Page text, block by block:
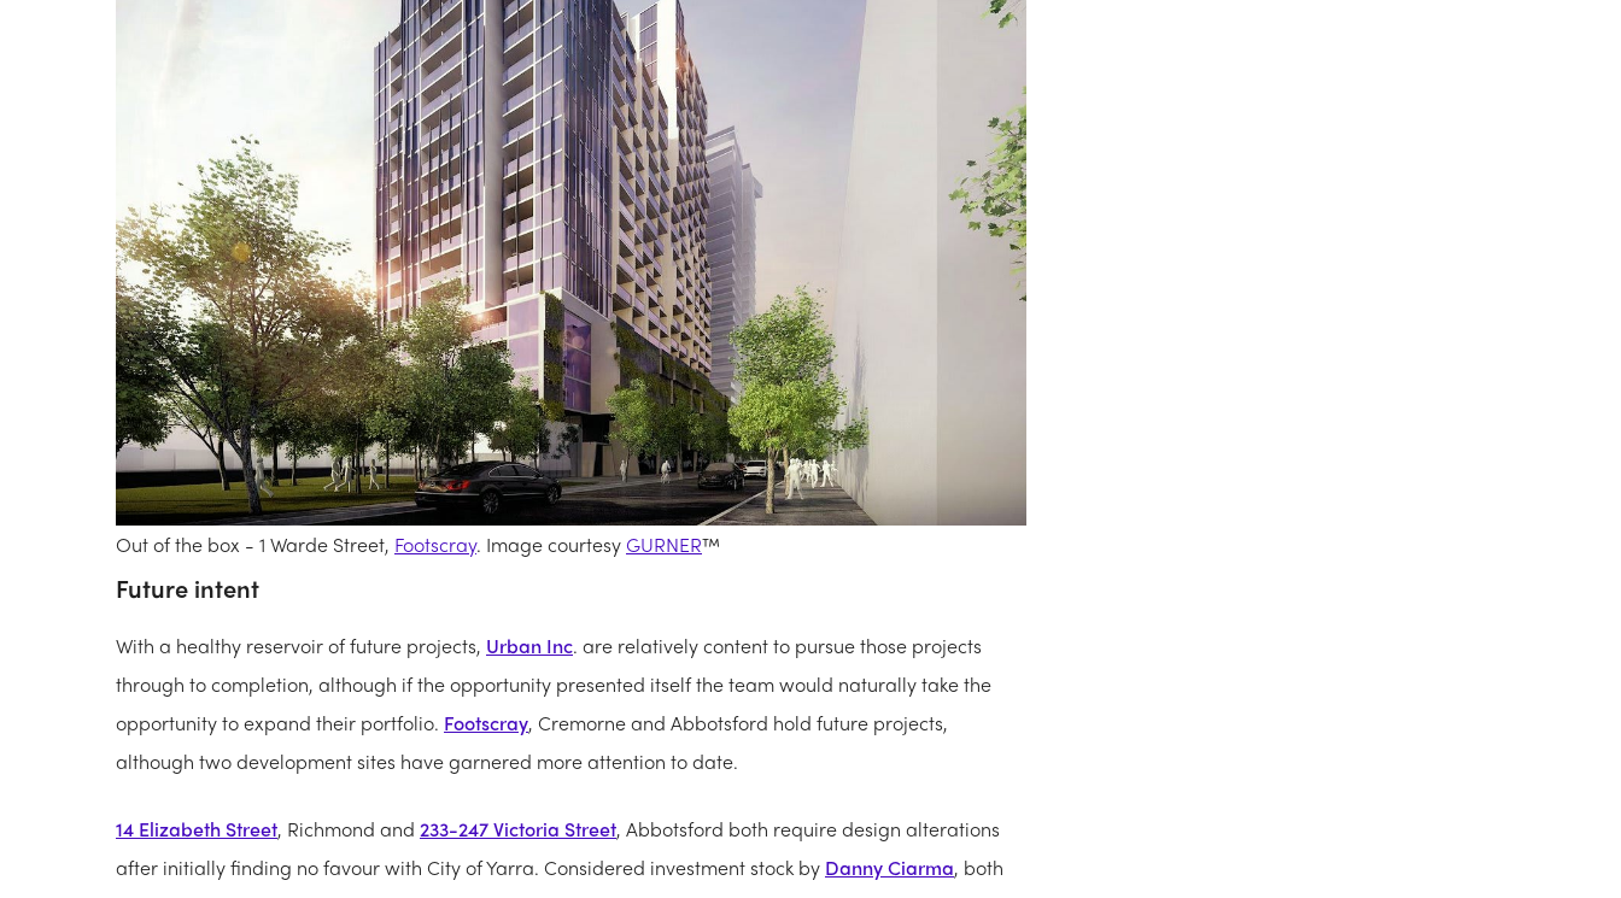
Out of the box - 1 Warde Street, Footscray. Image courtesy GURNER™
Future intent
With a healthy reservoir of future projects, Urban Inc. are relatively content to pursue those projects
through to completion, although if the opportunity presented itself the team would naturally take the
opportunity to expand their portfolio. Footscray, Cremorne and Abbotsford hold future projects,
although two development sites have garnered more attention to date.
14 Elizabeth Street, Richmond and 233-247 Victoria Street, Abbotsford both require design alterations
after initially finding no favour with City of Yarra. Considered investment stock by Danny Ciarma, both